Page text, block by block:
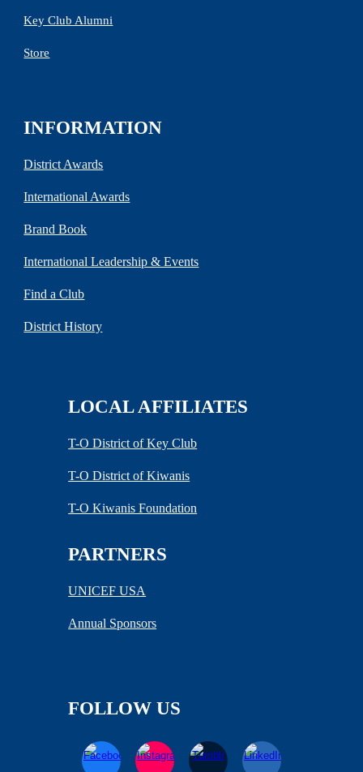
Key Club Alumni
Store
INFORMATION
District Awards
International Awards
Brand Book
International Leadership & Events
Find a Club
District History
LOCAL AFFILIATES
T-O District of Key Club
T-O District of Kiwanis
T-O Kiwanis Foundation
PARTNERS
UNICEF USA
Annual Sponsors
FOLLOW US